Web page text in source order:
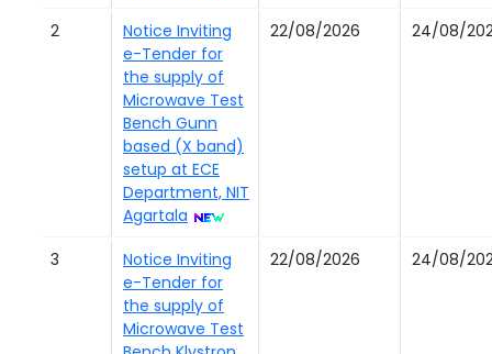
2
Notice Inviting
e-Tender for
the supply of
Microwave Test
Bench Gunn
based (X band)
setup at ECE
Department, NIT
Agartala
22/08/2026 24/08/
3
Notice Inviting
e-Tender for
the supply of
Microwave Test
22/08/2026 24/08/